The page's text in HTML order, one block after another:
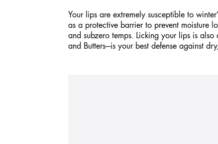
Your lips are extremely susceptible to
as a protective barrier to prevent moisture
and subzero temps. Licking your lips is
and Butters—is your best defense against